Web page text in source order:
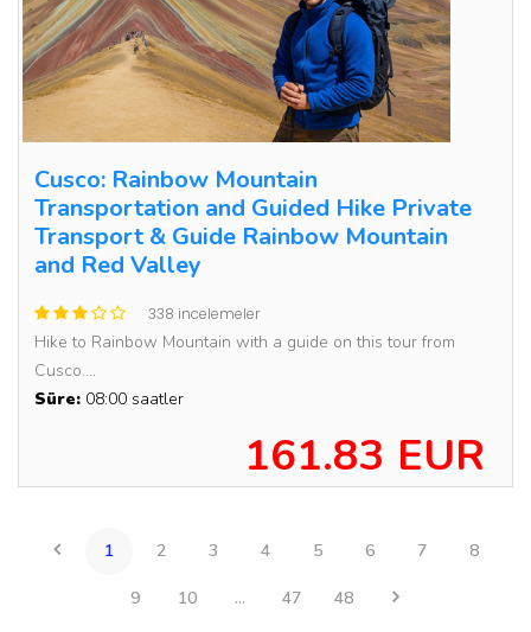
Cusco: Rainbow Mountain
Transportation and Guided Hike Private
Transport & Guide Rainbow Mountain
and Red Valley
338 incelemeler
Hike to Rainbow Mountain with a guide on this tour from
Cusco....
Süre: 08:00 saatler
161.83 EUR
1 2 3 4 5 6 7 8
9 10 ... 47 48